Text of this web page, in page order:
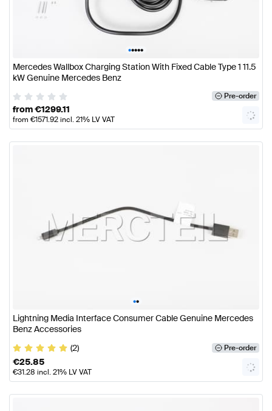
•••••
Mercedes Wallbox Charging Station With Fixed Cable Type 1 11.5
kW Genuine Mercedes Benz
Pre-order
from€1299.11
from €1571.92incl. 21% LV VAT
••
Lightning Media Interface Consumer Cable Genuine Mercedes
Benz Accessories
(2)
Pre-order
€25.85
€31.28 incl. 21% LV VAT